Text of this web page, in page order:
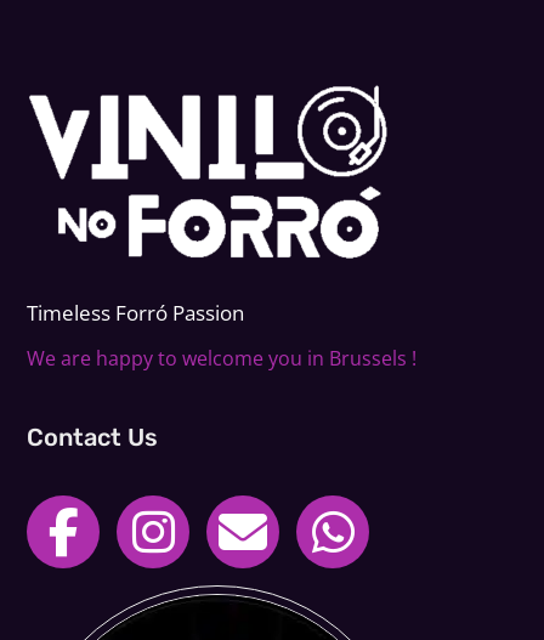
Timeless Forró Passion
We are happy to welcome you in Brussels !
Contact Us